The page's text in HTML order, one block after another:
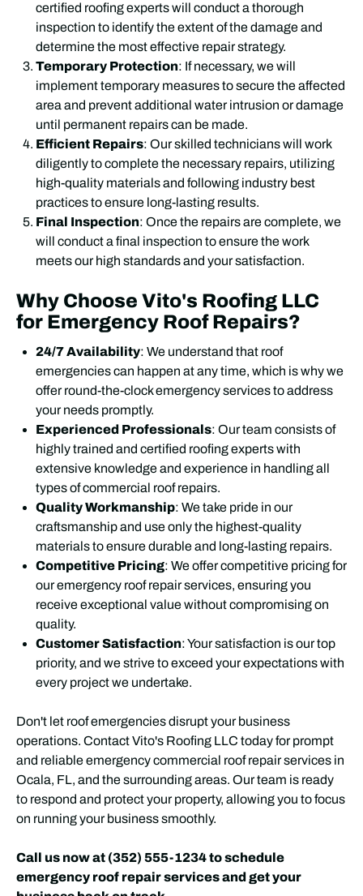
certified roofing experts will conduct a thorough
inspection to identify the extent of the damage and
determine the most effective repair strategy.
Temporary Protection: If necessary, we will
implement temporary measures to secure the affected
area and prevent additional water intrusion or damage
until permanent repairs can be made.
Efficient Repairs: Our skilled technicians will work
diligently to complete the necessary repairs, utilizing
high-quality materials and following industry best
practices to ensure long-lasting results.
Final Inspection: Once the repairs are complete, we
will conduct a final inspection to ensure the work
meets our high standards and your satisfaction.
Why Choose Vito's Roofing LLC
for Emergency Roof Repairs?
24/7 Availability: We understand that roof
emergencies can happen at any time, which is why we
offer round-the-clock emergency services to address
your needs promptly.
Experienced Professionals: Our team consists of
highly trained and certified roofing experts with
extensive knowledge and experience in handling all
types of commercial roof repairs.
Quality Workmanship: We take pride in our
craftsmanship and use only the highest-quality
materials to ensure durable and long-lasting repairs.
Competitive Pricing: We offer competitive pricing for
our emergency roof repair services, ensuring you
receive exceptional value without compromising on
quality.
Customer Satisfaction: Your satisfaction is our top
priority, and we strive to exceed your expectations with
every project we undertake.
Don't let roof emergencies disrupt your business
operations. Contact Vito's Roofing LLC today for prompt
and reliable emergency commercial roof repair services in
Ocala, FL, and the surrounding areas. Our team is ready
to respond and protect your property, allowing you to focus
on running your business smoothly.
Call us now at (352) 555-1234 to schedule
emergency roof repair services and get your